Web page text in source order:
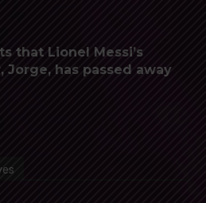
that Lionel Messi’s
Jorge, has passed away